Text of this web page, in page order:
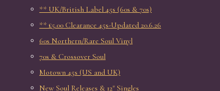
** UK/British Label 45s (60s & 70s)
** £5.00 Clearance 45s-Updated 20.6.26
60s Northern/Rare Soul Vinyl
70s & Crossover Soul
Motown 45s (US and UK)
New Soul Releases & 12" Singles